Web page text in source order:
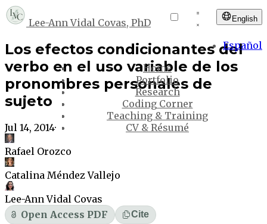
Lee-Ann Vidal Covas, PhD
Home
Portfolio
Research
Coding Corner
Teaching & Training
CV & Résumé
English
Español
Los efectos condicionantes del
verbo en el uso variable de los
pronombres personales de
sujeto
Jul 14, 2014·
Rafael Orozco
Catalina Méndez Vallejo
Lee-Ann Vidal Covas
Open Access PDF
Cite